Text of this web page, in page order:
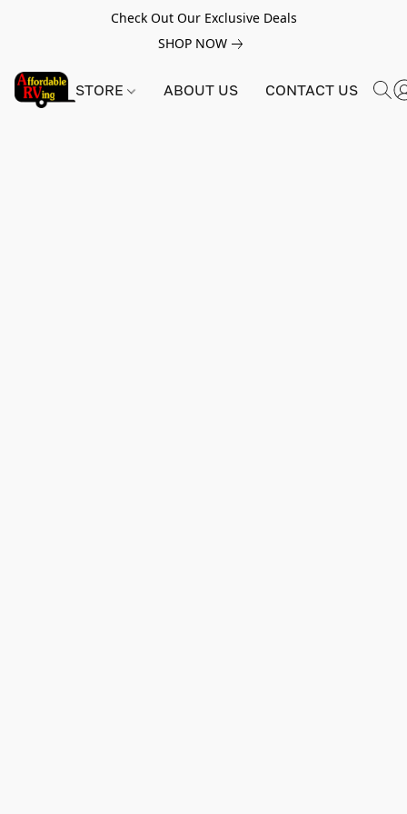
Check Out Our Exclusive Deals
SHOP NOW
STORE ABOUT US CONTACT US